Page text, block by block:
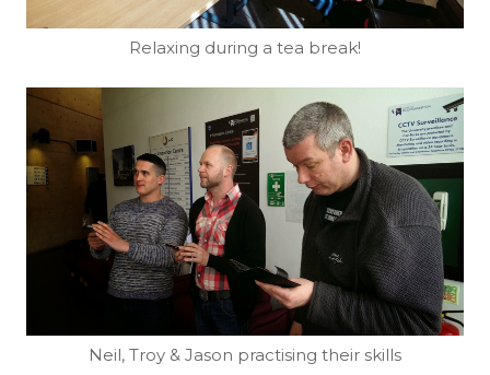
Relaxing during a tea break!
Neil, Troy & Jason practising their skills